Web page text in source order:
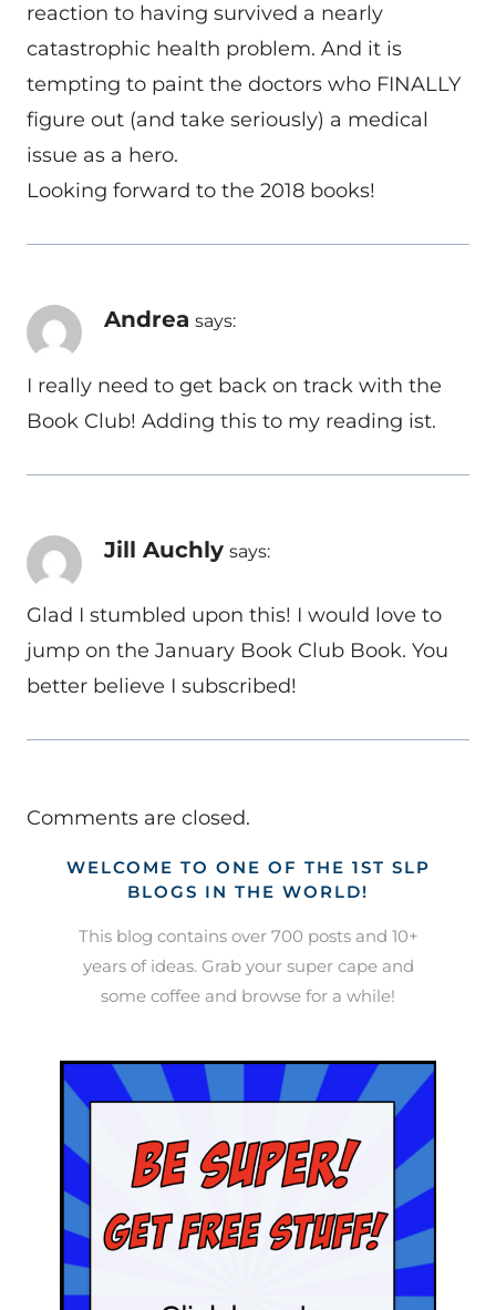
reaction to having survived a nearly
catastrophic health problem. And it is
tempting to paint the doctors who FINALLY
figure out (and take seriously) a medical
issue as a hero.
Looking forward to the 2018 books!
Andrea says:
I really need to get back on track with the
Book Club! Adding this to my reading ist.
Jill Auchly says:
Glad I stumbled upon this! I would love to
jump on the January Book Club Book. You
better believe I subscribed!
Comments are closed.
WELCOME TO ONE OF THE 1ST SLP
BLOGS IN THE WORLD!
This blog contains over 700 posts and 10+
years of ideas. Grab your super cape and
some coffee and browse for a while!